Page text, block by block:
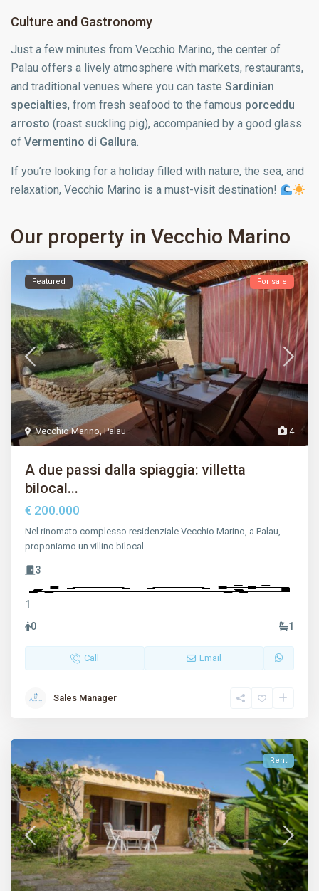
Culture and Gastronomy
Just a few minutes from Vecchio Marino, the center of
Palau offers a lively atmosphere with markets, restaurants,
and traditional venues where you can tasteSardinian
specialties, from fresh seafood to the famous porceddu
arrosto (roast suckling pig), accompanied by a good glass
ofVermentino di Gallura.
If you’re looking for a holiday filled with nature, the sea, and
relaxation, Vecchio Marino is a must-visit destination!
Our property in Vecchio Marino
4
Vecchio Marino,Palau
Featured For sale
A due passi dalla spiaggia: villetta
bilocal...
€ 200.000
Nel rinomato complesso residenziale Vecchio Marino, a Palau,
proponiamo un villino bilocal ...
3
1
0
1
Call Email
Sales Manager
Rent